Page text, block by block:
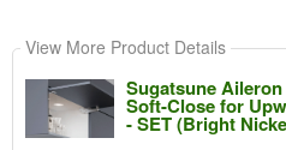
View More Product Details
Sugatsune
Soft-Close for
- SET (Bright